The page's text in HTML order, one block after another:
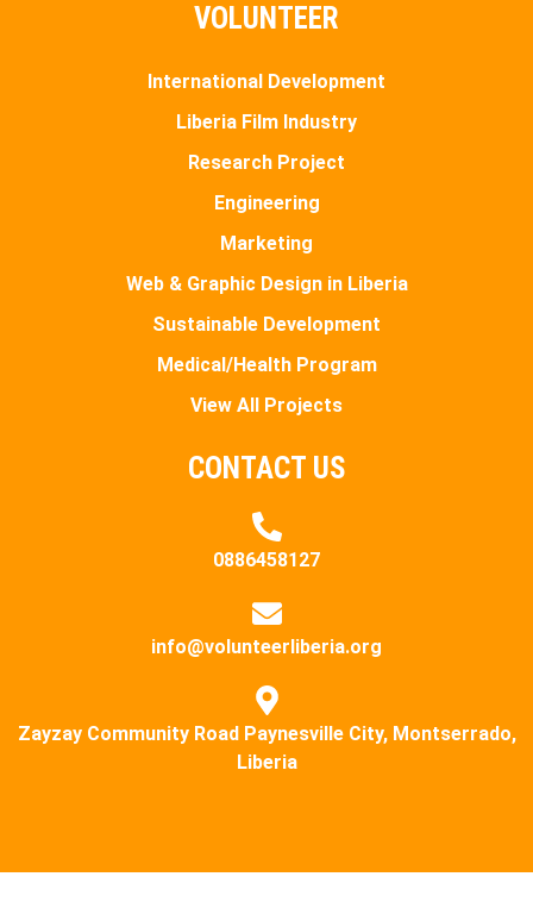
VOLUNTEER
International Development
Liberia Film Industry
Research Project
Engineering
Marketing
Web & Graphic Design in Liberia
Sustainable Development
Medical/Health Program
View All Projects
CONTACT US
0886458127
info@volunteerliberia.org
Zayzay Community Road Paynesville City, Montserrado,
Liberia